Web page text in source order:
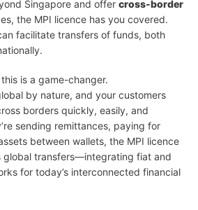
Singapore and offer cross-border
the MPI licence has you covered.
facilitate transfers of funds, both
is a game-changer.
by nature, and your customers
borders quickly, easily, and
sending remittances, paying for
between wallets, the MPI licence
global transfers—integrating fiat and
for today’s interconnected financial